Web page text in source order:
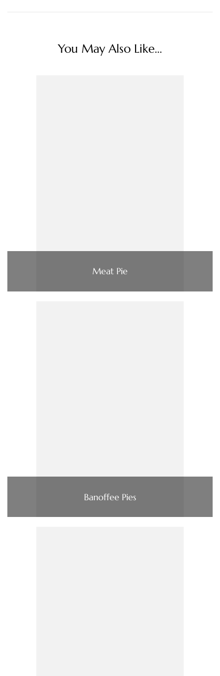
You May Also Like...
Meat Pie
Banoffee Pies